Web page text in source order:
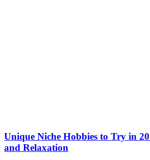
Unique Niche Hobbies to Try in
and Relaxation